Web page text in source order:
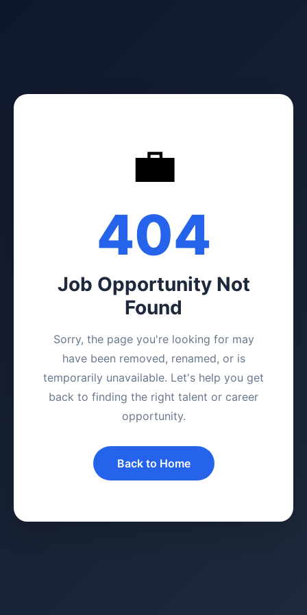
💼
404
Job Opportunity Not
Found
Sorry, the page you're looking for may
have been removed, renamed, or is
temporarily unavailable. Let's help you get
back to finding the right talent or career
opportunity.
Back to Home